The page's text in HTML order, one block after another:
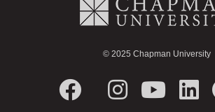
© 2025 Chapman University